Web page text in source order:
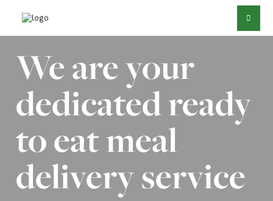
We are your
dedicated ready
to eat meal
delivery service